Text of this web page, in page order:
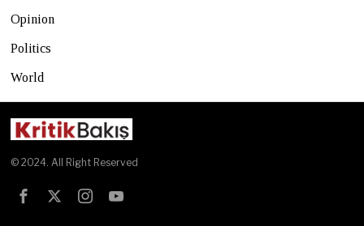
Opinion
Politics
World
© 2024. All Right Reserved